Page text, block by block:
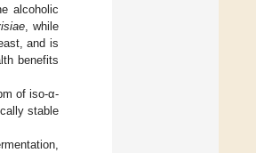
alcoholic
, while
and is
benefits
of iso-α-
stable